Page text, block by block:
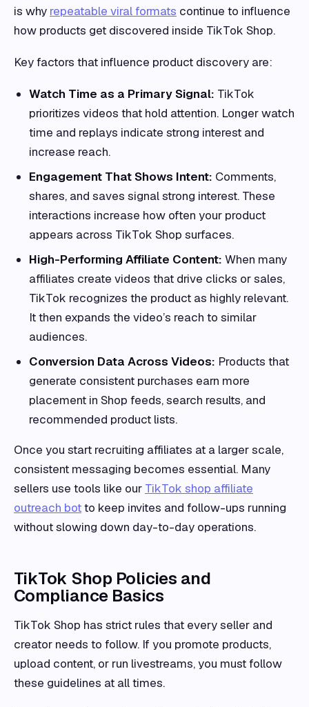
is why repeatable viral formats continue to influence
how products get discovered inside TikTok Shop.
Key factors that influence product discovery are:
Watch Time as a Primary Signal: TikTok
prioritizes videos that hold attention. Longer watch
time and replays indicate strong interest and
increase reach.
Engagement That Shows Intent: Comments,
shares, and saves signal strong interest. These
interactions increase how often your product
appears across TikTok Shop surfaces.
High-Performing Affiliate Content: When many
affiliates create videos that drive clicks or sales,
TikTok recognizes the product as highly relevant.
It then expands the video’s reach to similar
audiences.
Conversion Data Across Videos: Products that
generate consistent purchases earn more
placement in Shop feeds, search results, and
recommended product lists.
Once you start recruiting affiliates at a larger scale,
consistent messaging becomes essential. Many
sellers use tools like our TikTok shop affiliate
outreach botto keep invites and follow-ups running
without slowing down day-to-day operations.
TikTok Shop Policies and
Compliance Basics
TikTok Shop has strict rules that every seller and
creator needs to follow. If you promote products,
upload content, or run livestreams, you must follow
these guidelines at all times.